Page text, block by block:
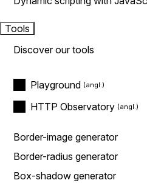
Tools
Discover our tools
Playground
HTTP Observatory
Border-image generator
Border-radius generator
Box-shadow generator